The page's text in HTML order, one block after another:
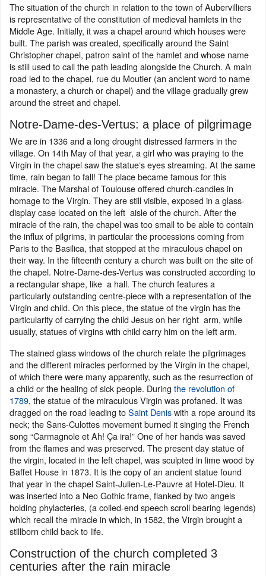
The situation of the church in relation to the town of Aubervilliers
is representative of the constitution of medieval hamlets in the
Middle Age. Initially, it was a chapel around which houses were
built. The parish was created, specifically around the Saint
Christopher chapel, patron saint of the hamlet and whose name
is still used to call the path leading alongside the Church. A main
road led to the chapel, rue du Moutier (an ancient word to name
a monastery, a church or chapel) and the village gradually grew
around the street and chapel.
Notre-Dame-des-Vertus: a place of pilgrimage
We are in 1336 and a long drought distressed farmers in the
village. On 14th May of that year, a girl who was praying to the
Virgin in the chapel saw the statue‘s eyes streaming. At the same
time, rain began to fall! The place became famous for this
miracle. The Marshal of Toulouse offered church-candles in
homage to the Virgin. They are still visible, exposed in a glass-
display case located on the left aisle of the church. After the
miracle of the rain, the chapel was too small to be able to contain
the influx of pilgrims, in particular the processions coming from
Paris to the Basilica, that stopped at the miraculous chapel on
their way. In the fifteenth century a church was built on the site of
the chapel. Notre-Dame-des-Vertus was constructed according to
a rectangular shape, like a hall. The church features a
particularly outstanding centre-piece with a representation of the
Virgin and child. On this piece, the statue of the virgin has the
particularity of carrying the child Jesus on her right arm, while
usually, statues of virgins with child carry him on the left arm.
The stained glass windows of the church relate the pilgrimages
and the different miracles performed by the Virgin in the chapel,
of which there were many apparently, such as the resurrection of
a child or the healing of sick people. During the revolution of
1789, the statue of the miraculous Virgin was profaned. It was
dragged on the road leading toSaint Deniswith a rope around its
neck; the Sans-Culottes movement burned it singing the French
song “Carmagnole et Ah! Ça ira!” One of her hands was saved
from the flames and was preserved. The present day statue of
the virgin, located in the left chapel, was sculpted in lime wood by
Baffet House in 1873. It is the copy of an ancient statue found
that year in the chapel Saint-Julien-Le-Pauvre at Hotel-Dieu. It
was inserted into a Neo Gothic frame, flanked by two angels
holding phylacteries, (a coiled-end speech scroll bearing legends)
which recall the miracle in which, in 1582, the Virgin brought a
stillborn child back to life.
Construction of the church completed 3
centuries after the rain miracle